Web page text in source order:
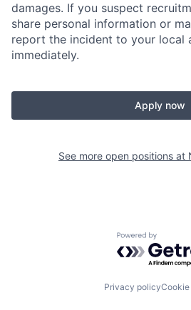
damages. If you suspect
share personal information or
report the incident to your local
immediately.
Apply now
See more open positions at
Powered by
Privacy policy